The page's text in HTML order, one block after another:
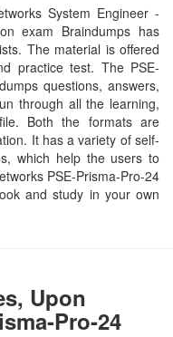
System Engineer -
exam Braindumps has
The material is offered
practice test. The PSE-
questions, answers,
through all the learning,
Both the formats are
It has a variety of self-
which help the users to
PSE-Prisma-Pro-24
and study in your own
Upon
Pro-24